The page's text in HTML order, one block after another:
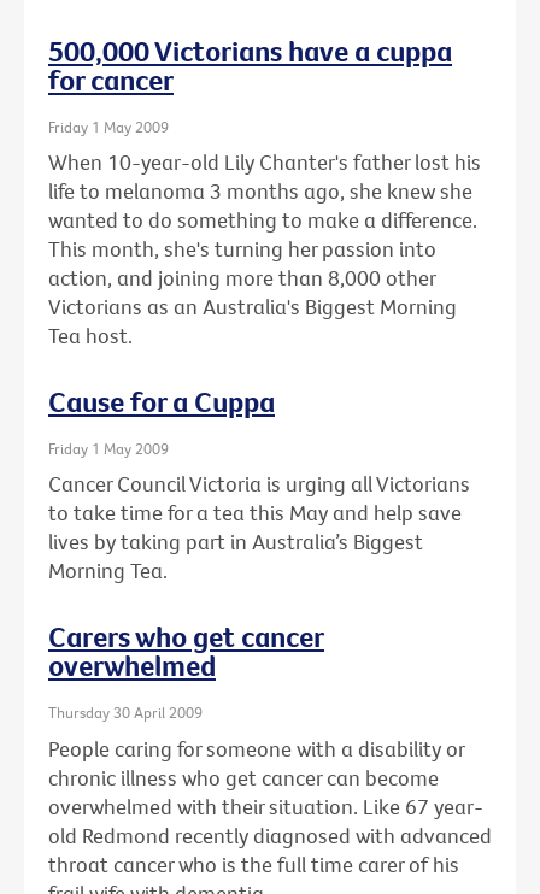
500,000 Victorians have a cuppa
for cancer
Friday 1 May 2009
When 10-year-old Lily Chanter's father lost his
life to melanoma 3 months ago, she knew she
wanted to do something to make a difference.
This month, she's turning her passion into
action, and joining more than 8,000 other
Victorians as an Australia's Biggest Morning
Tea host.
Cause for a Cuppa
Friday 1 May 2009
Cancer Council Victoria is urging all Victorians
to take time for a tea this May and help save
lives by taking part in Australia’s Biggest
Morning Tea.
Carers who get cancer
overwhelmed
Thursday 30 April 2009
People caring for someone with a disability or
chronic illness who get cancer can become
overwhelmed with their situation. Like 67 year-
old Redmond recently diagnosed with advanced
throat cancer who is the full time carer of his